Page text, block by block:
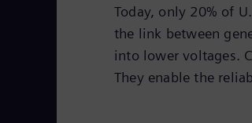
Today, only 20% of
the link between
into lower voltages.
They enable the